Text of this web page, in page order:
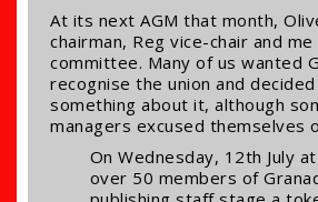
At its next AGM that month,
chairman, Reg vice-chair and
committee. Many of us wanted
recognise the union and
something about it, although
managers excused themselves
On Wednesday, 12th July
over 50 members of